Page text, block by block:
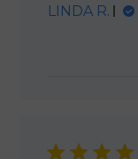
LINDA R.